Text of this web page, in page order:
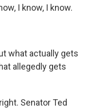
I know, I know.
what actually gets
allegedly gets
Senator Ted